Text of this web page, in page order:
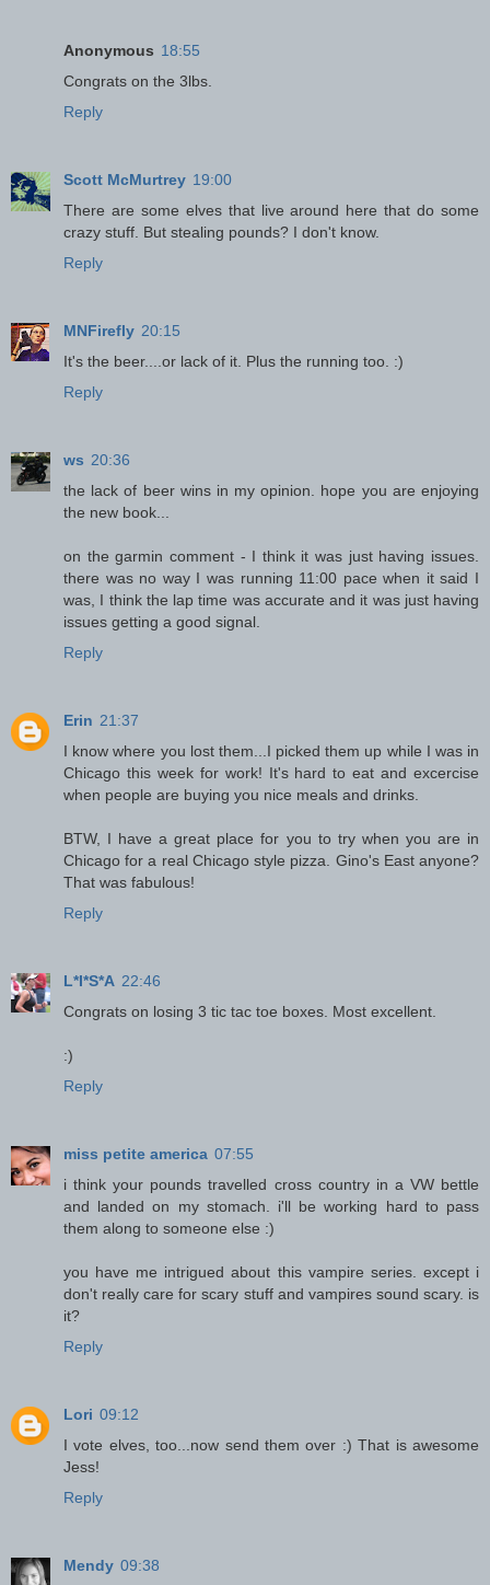
Anonymous 18:55
Congrats on the 3lbs.
Reply
Scott McMurtrey 19:00
There are some elves that live around here that do some
crazy stuff. But stealing pounds? I don't know.
Reply
MNFirefly 20:15
It's the beer....or lack of it. Plus the running too. :)
Reply
ws 20:36
the lack of beer wins in my opinion. hope you are enjoying
the new book...
on the garmin comment - I think it was just having issues.
there was no way I was running 11:00 pace when it said I
was, I think the lap time was accurate and it was just having
issues getting a good signal.
Reply
Erin 21:37
I know where you lost them...I picked them up while I was in
Chicago this week for work! It's hard to eat and excercise
when people are buying you nice meals and drinks.
BTW, I have a great place for you to try when you are in
Chicago for a real Chicago style pizza. Gino's East anyone?
That was fabulous!
Reply
L*I*S*A 22:46
Congrats on losing 3 tic tac toe boxes. Most excellent.
:)
Reply
miss petite america 07:55
i think your pounds travelled cross country in a VW bettle
and landed on my stomach. i'll be working hard to pass
them along to someone else :)
you have me intrigued about this vampire series. except i
don't really care for scary stuff and vampires sound scary. is
it?
Reply
Lori 09:12
I vote elves, too...now send them over :) That is awesome
Jess!
Reply
Mendy 09:38